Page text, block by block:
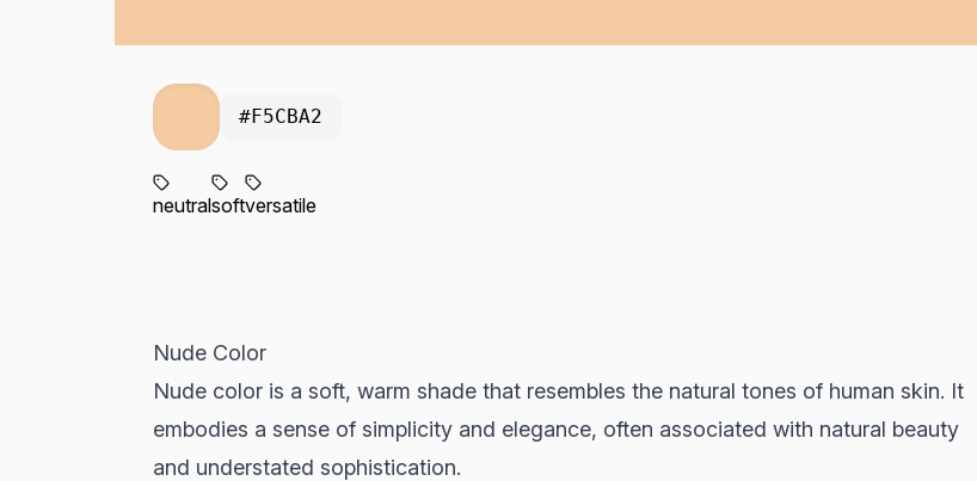
#F5CBA2
neutralsoftversatile
Nude Color
Nude color is a soft, warm shade that resembles the natural tones of human skin. It
embodies a sense of simplicity and elegance, often associated with natural beauty
and understated sophistication.